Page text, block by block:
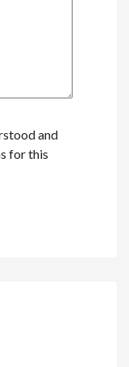
and
for this